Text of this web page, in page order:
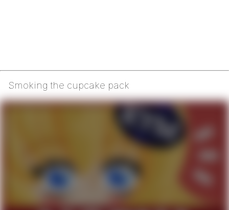
Smoking the cupcake pack